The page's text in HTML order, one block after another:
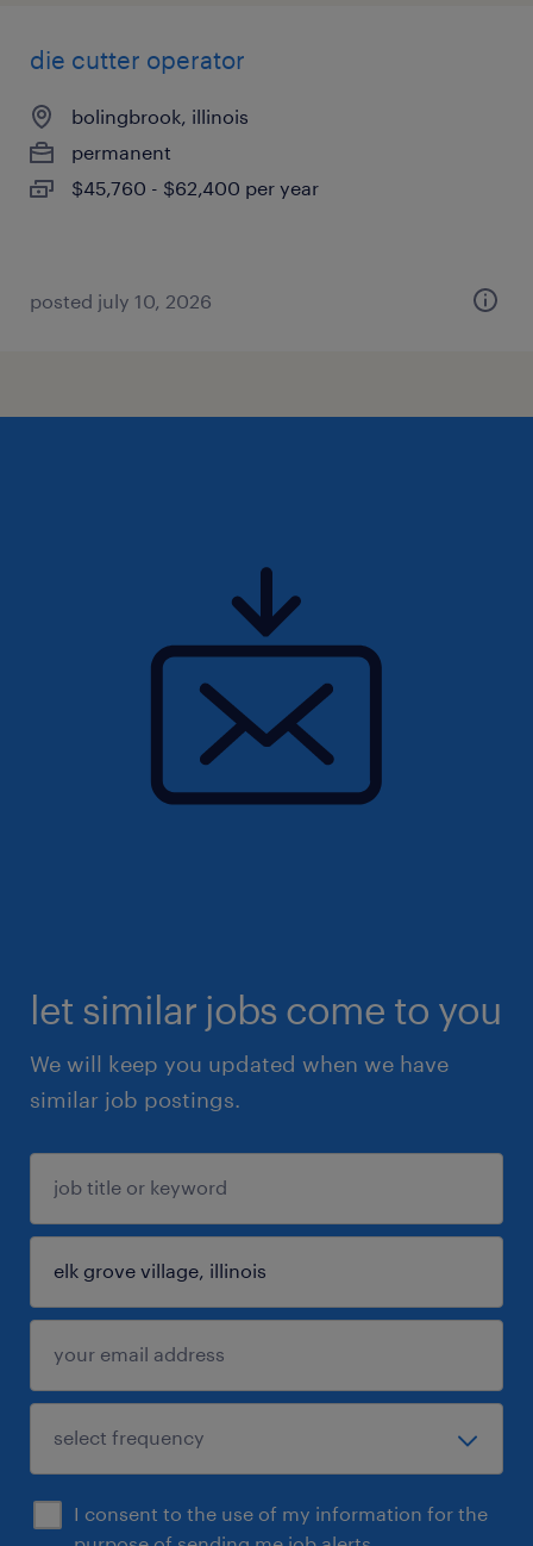
die cutter operator
bolingbrook, illinois
permanent
$45,760 - $62,400 per year
posted july 10, 2026
let similar jobs come to you
We will keep you updated when we have
similar job postings.
I consent to the use of my information for the